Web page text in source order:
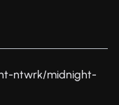
ntwrk/midnight-